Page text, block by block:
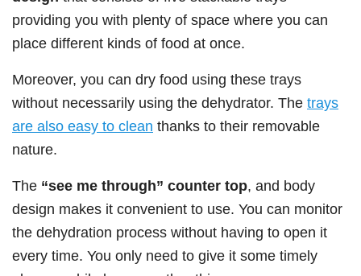
providing you with plenty of space where you can
place different kinds of food at once.
Moreover, you can dry food using these trays
without necessarily using the dehydrator. The trays
are also easy to clean thanks to their removable
nature.
The “see me through” counter top, and body
design makes it convenient to use. You can monitor
the dehydration process without having to open it
every time. You only need to give it some timely